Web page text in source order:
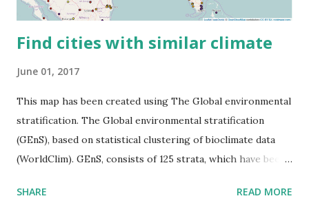
Find cities with similar climate
June 01, 2017
This map has been created using The Global environmental
stratification. The Global environmental stratification
(GEnS), based on statistical clustering of bioclimate data
(WorldClim). GEnS, consists of 125 strata, which have been
to R) based on the dendrogram. Interactive map >> Via
SHARE READ MORE